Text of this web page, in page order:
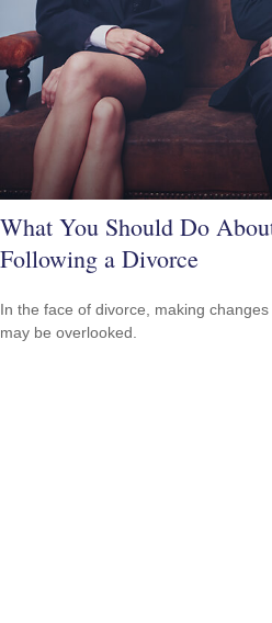
What You Should Do
Following a Divorce
In the face of divorce, making
may be overlooked.